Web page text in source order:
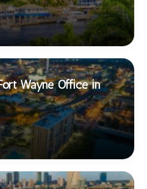
Wayne Office in